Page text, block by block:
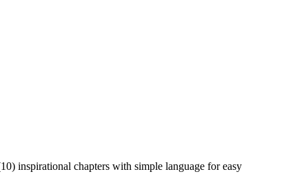
inspirational chapters with simple language for easy